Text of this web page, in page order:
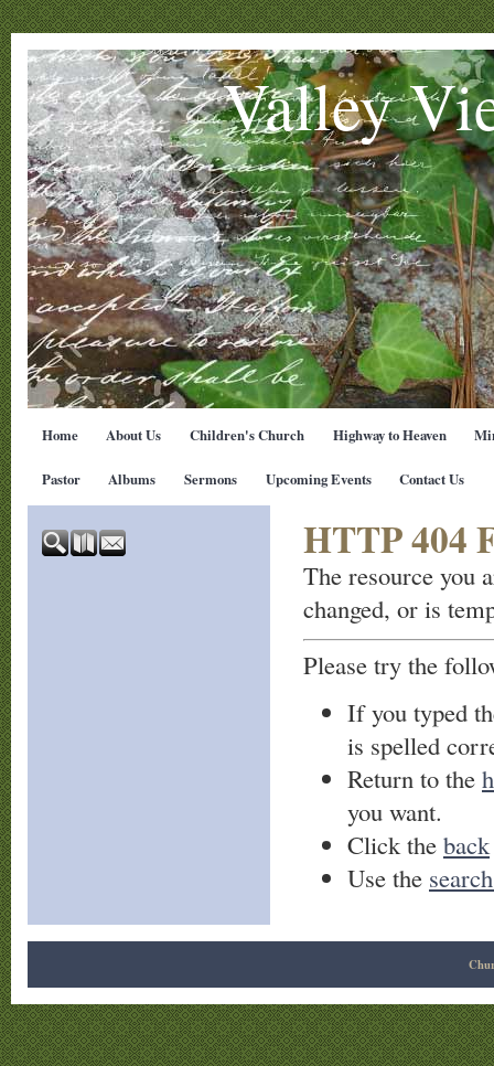
Valley
Home About Us Children's Church Highway to Heaven
Pastor Albums Sermons Upcoming Events Contact Us
HTTP 404
The resource you
changed, or is
Please try the
If you typed
is spelled
Return to the
you want.
Click the back
Use the